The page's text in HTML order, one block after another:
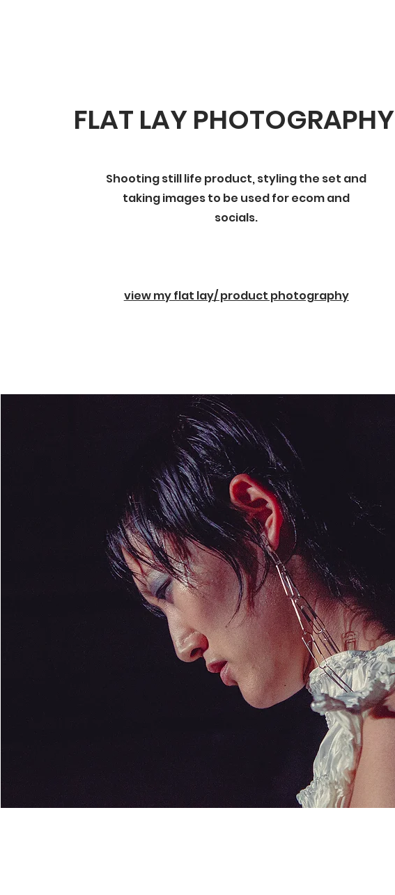
FLAT LAY PHOTOGRAPHY
Shooting still life product, styling the set and
taking images to be used for ecom and
socials.
view my flat lay/ product photography